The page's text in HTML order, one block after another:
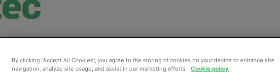
EQUIPMENT MONITORING SLUDGE & WASTEWATER WASTE WATER
By clicking “Accept All Cookies”, you agree to the storing of cookies on your device to enhance site
navigation, analyze site usage, and assist in our marketing efforts. Cookie policy